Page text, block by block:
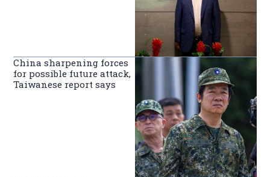
China sharpening forces
for possible future attack,
Taiwanese report says